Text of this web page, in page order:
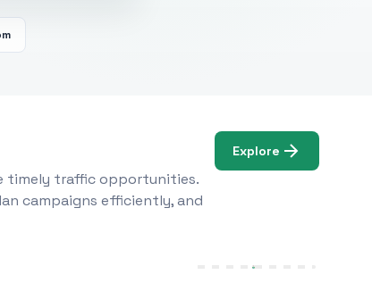
timely traffic opportunities.
campaigns efficiently, and
Explore